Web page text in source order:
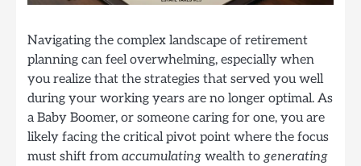
Navigating the complex landscape of retirement
planning can feel overwhelming, especially when
you realize that the strategies that served you well
during your working years are no longer optimal. As
a Baby Boomer, or someone caring for one, you are
likely facing the critical pivot point where the focus
must shift from accumulating wealth to generating